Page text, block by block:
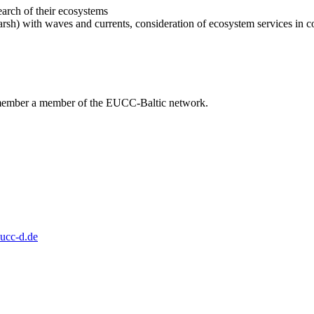
of their ecosystems
with waves and currents, consideration of ecosystem services in
a member of the EUCC-Baltic network.
d.de